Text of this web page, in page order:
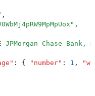
,
" ,
JPMorgan Chase
" : { " number" : 1 , "